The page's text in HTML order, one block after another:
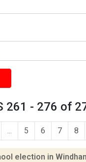
261 - 276 of
... 5 6 7 8
election in